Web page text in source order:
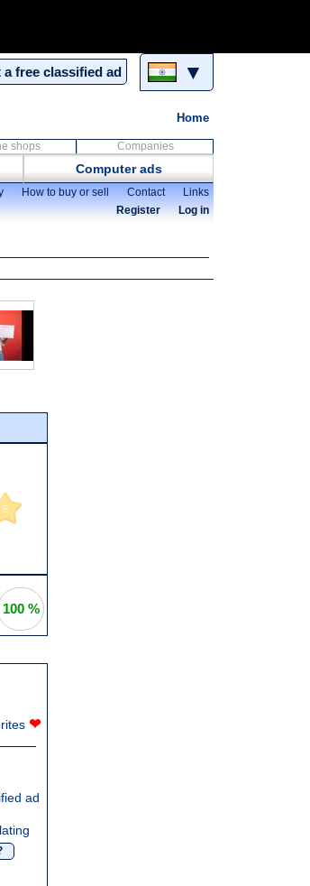
a free classified ad ▼
Home
shops Companies
Computer ads
How to buy or sell Contact
Links
Register
Log in
5
100 %
❤
ad